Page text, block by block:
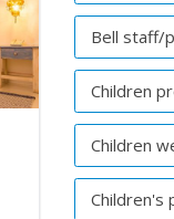
Bell staff/
Children
Children
Children's